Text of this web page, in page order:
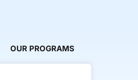
OUR PROGRAMS